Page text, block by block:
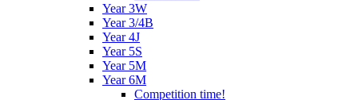
Year 3W
Year 3/4B
Year 4J
Year 5S
Year 5M
Year 6M
Competition time!